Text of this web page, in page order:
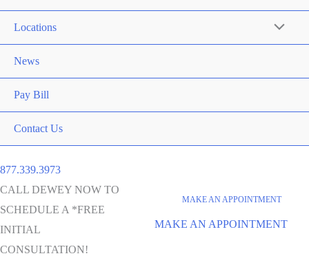
Locations
News
Pay Bill
Contact Us
877.339.3973
CALL DEWEY NOW TO
SCHEDULE A *FREE
INITIAL
CONSULTATION!
MAKE AN APPOINTMENT
MAKE AN APPOINTMENT